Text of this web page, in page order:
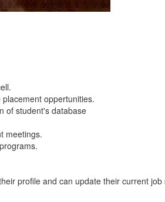
oppertunities.
of student's database
meetings.
profile and can update their current